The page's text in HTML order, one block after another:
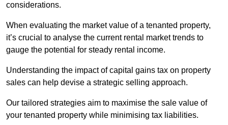
considerations.
When evaluating the market value of a tenanted property,
it’s crucial to analyse the current rental market trends to
gauge the potential for steady rental income.
Understanding the impact of capital gains tax on property
sales can help devise a strategic selling approach.
Our tailored strategies aim to maximise the sale value of
your tenanted property while minimising tax liabilities.